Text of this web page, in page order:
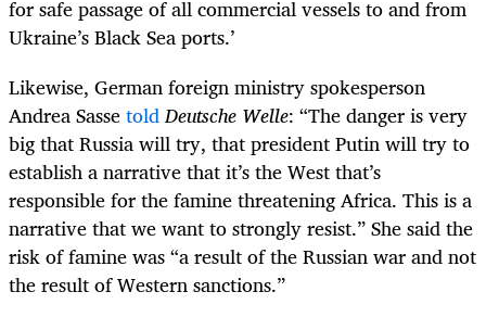
for safe passage of all commercial vessels to and from
Ukraine’s Black Sea ports.’
Likewise, German foreign ministry spokesperson
Andrea SassetoldDeutsche Welle: “The danger is very
big that Russia will try, that president Putin will try to
establish a narrative that it’s the West that’s
responsible for the famine threatening Africa. This is a
narrative that we want to strongly resist.” She said the
risk of famine was “a result of the Russian war and not
the result of Western sanctions.”